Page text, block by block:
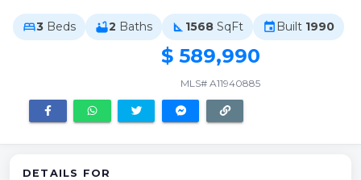
bed3 Beds bathtub2 Baths square_foot 1568 SqFt event Built 1990
$ 589,990
MLS# A11940885
DETAILS FOR